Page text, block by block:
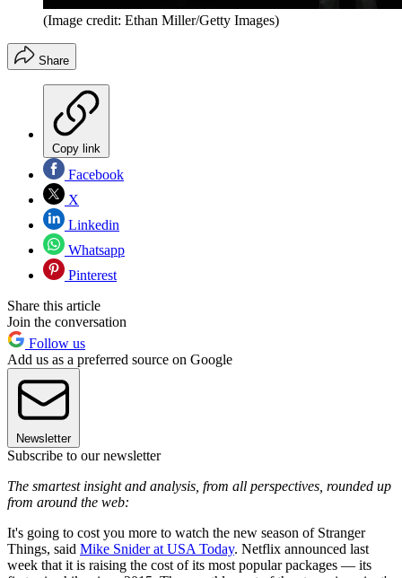
(Image credit: Ethan Miller/Getty Images)
Share
Copy link
Facebook
X
Linkedin
Whatsapp
Pinterest
Share this article
Join the conversation
Follow us
Add us as a preferred source on Google
Newsletter
Subscribe to our newsletter
The smartest insight and analysis, from all perspectives, rounded up
from around the web:
It's going to cost you more to watch the new season of Stranger
Things, said Mike Snider at USA Today. Netflix announced last
week that it is raising the cost of its most popular packages — its